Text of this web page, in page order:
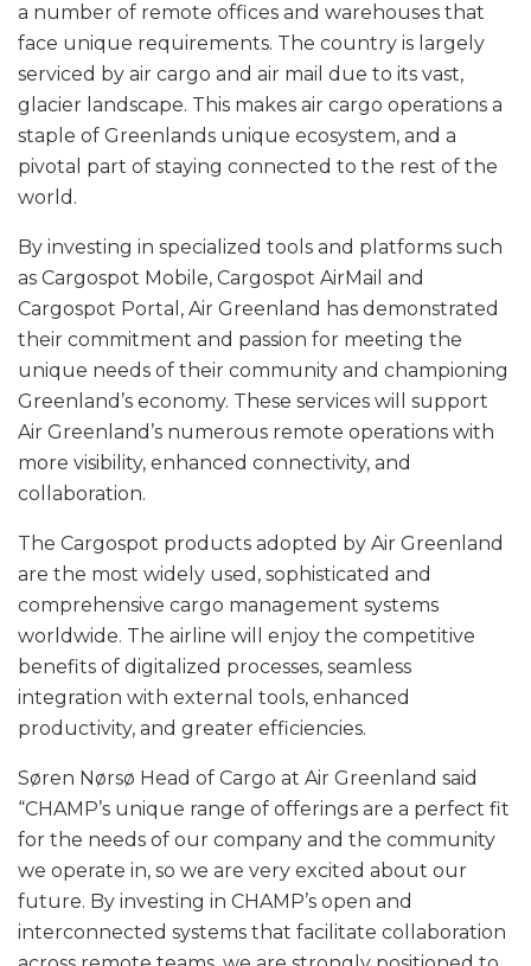
a number of remote offices and warehouses that
face unique requirements. The country is largely
serviced by air cargo and air mail due to its vast,
glacier landscape. This makes air cargo operations a
staple of Greenlands unique ecosystem, and a
pivotal part of staying connected to the rest of the
world.
By investing in specialized tools and platforms such
as Cargospot Mobile, Cargospot AirMail and
Cargospot Portal, Air Greenland has demonstrated
their commitment and passion for meeting the
unique needs of their community and championing
Greenland’s economy. These services will support
Air Greenland’s numerous remote operations with
more visibility, enhanced connectivity, and
collaboration.
The Cargospot products adopted by Air Greenland
are the most widely used, sophisticated and
comprehensive cargo management systems
worldwide. The airline will enjoy the competitive
benefits of digitalized processes, seamless
integration with external tools, enhanced
productivity, and greater efficiencies.
Søren Nørsø Head of Cargo at Air Greenland said
“CHAMP’s unique range of offerings are a perfect fit
for the needs of our company and the community
we operate in, so we are very excited about our
future. By investing in CHAMP’s open and
interconnected systems that facilitate collaboration